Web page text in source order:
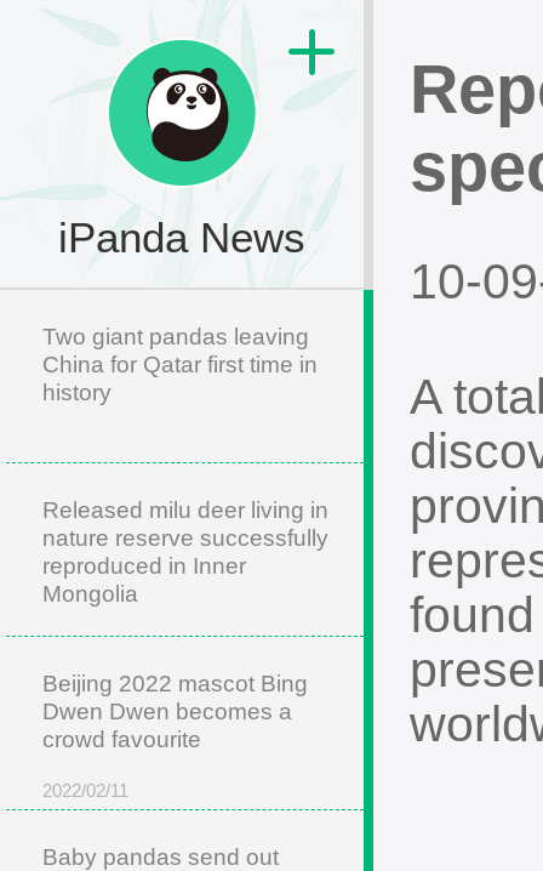
iPanda News
Two giant pandas leaving
China for Qatar first time in
history
Released milu deer living in
nature reserve successfully
reproduced in Inner
Mongolia
Beijing 2022 mascot Bing
Dwen Dwen becomes a
crowd favourite
2022/02/11
Baby pandas send out
10-
A